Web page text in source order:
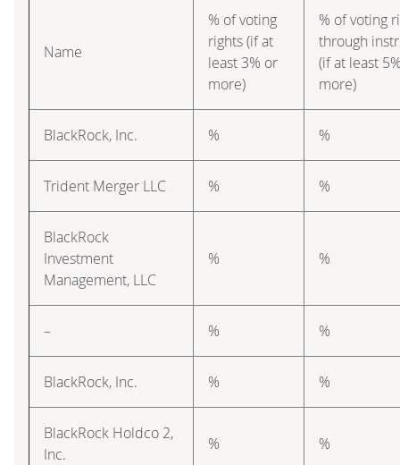
Name
% of voting
rights (if at
least 3% or
more)
% of voting
through
(if at least
more)
BlackRock, Inc. % %
Trident Merger LLC % %
BlackRock
Investment
Management, LLC
% %
– % %
BlackRock, Inc. % %
BlackRock Holdco 2,
Inc.
% %